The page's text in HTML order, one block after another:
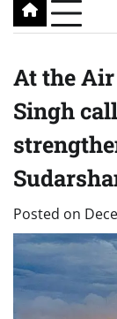
At the Air
Singh
Posted on